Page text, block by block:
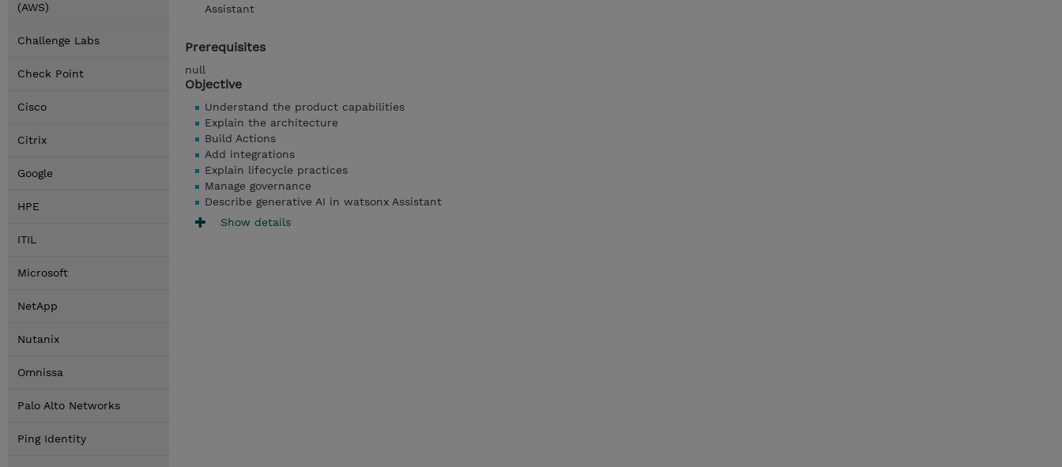
(AWS)
Challenge Labs
Check Point
Cisco
Citrix
Google
HPE
ITIL
Microsoft
NetApp
Nutanix
Omnissa
Palo Alto Networks
Ping Identity
Assistant
Prerequisites
null
Objective
Understand the product capabilities
Explain the architecture
Build Actions
Add integrations
Explain lifecycle practices
Manage governance
Describe generative AI in watsonx Assistant
Show details